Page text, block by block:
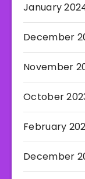
January
December
November
October
February
December